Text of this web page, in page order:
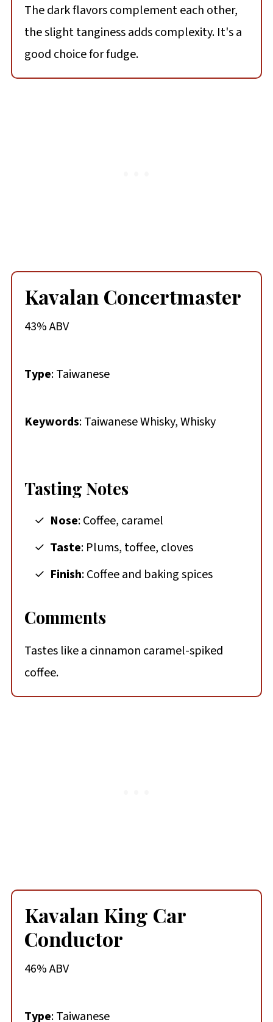
The dark flavors complement each other,
the slight tanginess adds complexity. It's a
good choice for fudge.
Kavalan Concertmaster
43% ABV
Type: Taiwanese
Keywords: Taiwanese Whisky, Whisky
Tasting Notes
Nose: Coffee, caramel
Taste: Plums, toffee, cloves
Finish: Coffee and baking spices
Comments
Tastes like a cinnamon caramel-spiked
coffee.
Kavalan King Car
Conductor
46% ABV
Type: Taiwanese